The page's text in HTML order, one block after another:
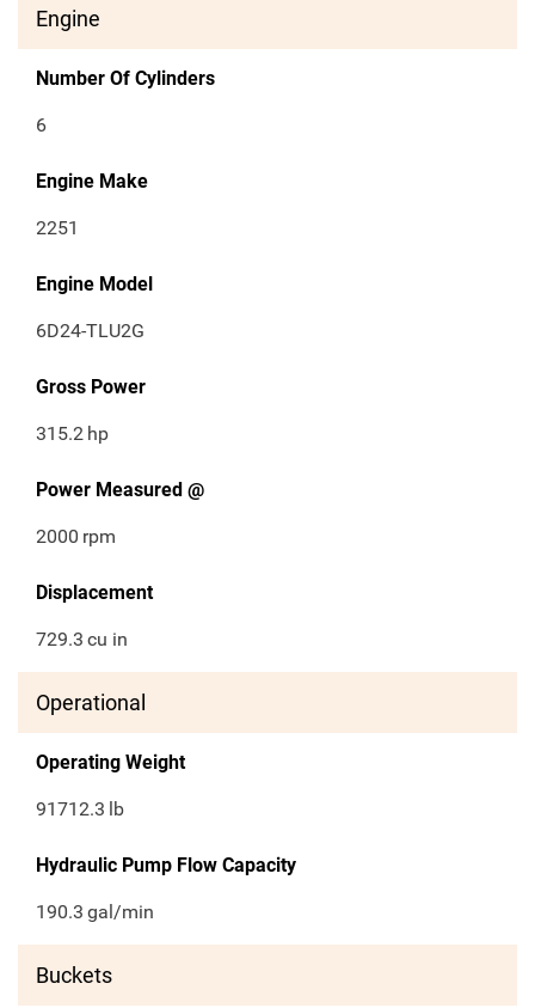
Engine
Number Of Cylinders
6
Engine Make
2251
Engine Model
6D24-TLU2G
Gross Power
315.2 hp
Power Measured @
2000 rpm
Displacement
729.3 cu in
Operational
Operating Weight
91712.3 lb
Hydraulic Pump Flow Capacity
190.3 gal/min
Buckets